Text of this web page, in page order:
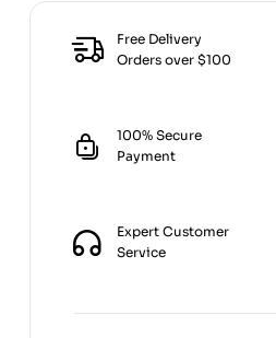
Free Delivery
Orders over $100
100% Secure
Payment
Expert Customer
Service